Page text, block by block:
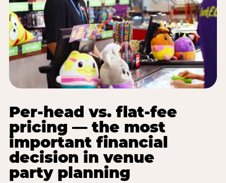
Per-head vs. flat-fee
pricing — the most
important financial
decision in venue
party planning